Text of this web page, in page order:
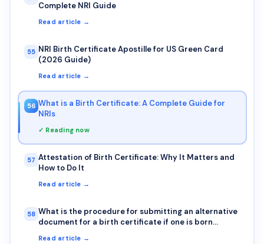
Complete NRI Guide
Read article →
55 NRI Birth Certificate Apostille for US Green Card
(2026 Guide)
Read article →
56 What is a Birth Certificate: A Complete Guide for
NRIs
✓ Reading now
57 Attestation of Birth Certificate: Why It Matters and
How to Do It
Read article →
58 What is the procedure for submitting an alternative
document for a birth certificate if one is born
Read article →